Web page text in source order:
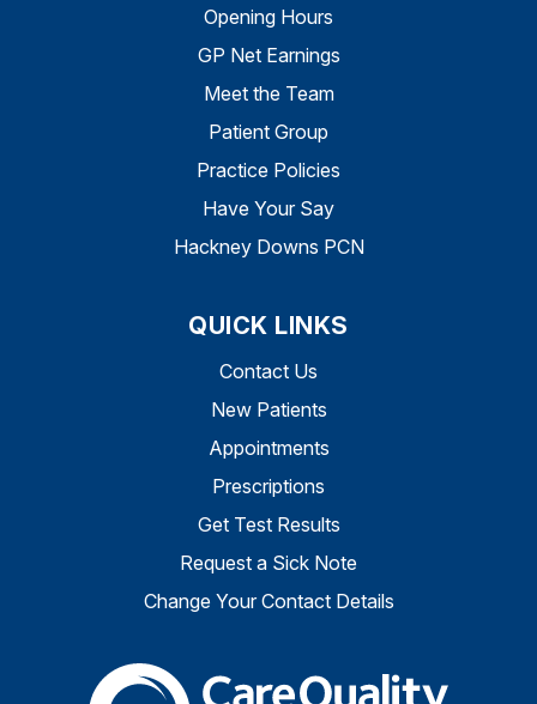
Opening Hours
GP Net Earnings
Meet the Team
Patient Group
Practice Policies
Have Your Say
Hackney Downs PCN
QUICK LINKS
Contact Us
New Patients
Appointments
Prescriptions
Get Test Results
Request a Sick Note
Change Your Contact Details
The Care Quality